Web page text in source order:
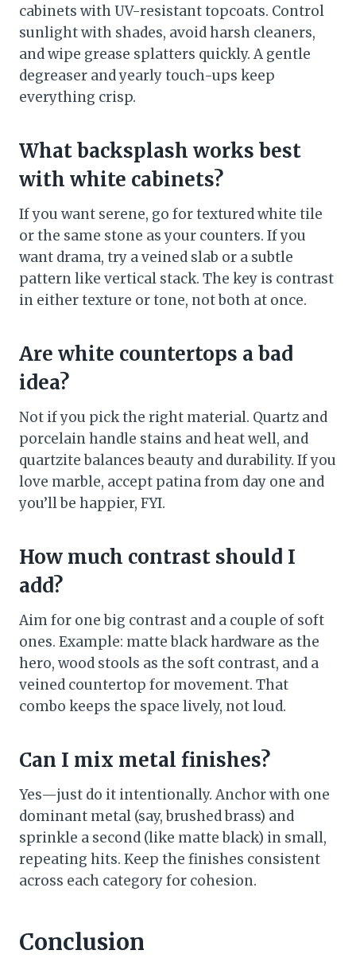
cabinets with UV-resistant topcoats. Control
sunlight with shades, avoid harsh cleaners,
and wipe grease splatters quickly. A gentle
degreaser and yearly touch-ups keep
everything crisp.
What backsplash works best
with white cabinets?
If you want serene, go for textured white tile
or the same stone as your counters. If you
want drama, try a veined slab or a subtle
pattern like vertical stack. The key is contrast
in either texture or tone, not both at once.
Are white countertops a bad
idea?
Not if you pick the right material. Quartz and
porcelain handle stains and heat well, and
quartzite balances beauty and durability. If you
love marble, accept patina from day one and
you’ll be happier, FYI.
How much contrast should I
add?
Aim for one big contrast and a couple of soft
ones. Example: matte black hardware as the
hero, wood stools as the soft contrast, and a
veined countertop for movement. That
combo keeps the space lively, not loud.
Can I mix metal finishes?
Yes—just do it intentionally. Anchor with one
dominant metal (say, brushed brass) and
sprinkle a second (like matte black) in small,
repeating hits. Keep the finishes consistent
across each category for cohesion.
Conclusion